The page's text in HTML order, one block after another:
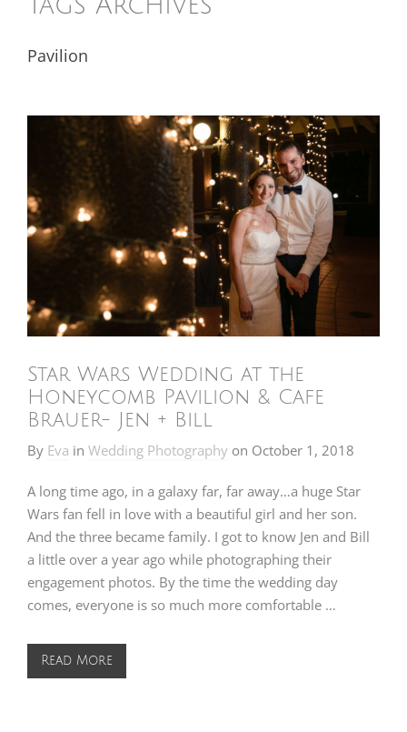
Tags Archives
Pavilion
Star Wars Wedding at the
Honeycomb Pavilion & Cafe
Brauer- Jen + Bill
By Eva in Wedding Photography on October 1, 2018
A long time ago, in a galaxy far, far away…a huge Star
Wars fan fell in love with a beautiful girl and her son.
And the three became family. I got to know Jen and Bill
a little over a year ago while photographing their
engagement photos. By the time the wedding day
comes, everyone is so much more comfortable …
Read More